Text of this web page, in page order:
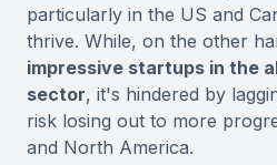
particularly in the US and
thrive. While, on the other
impressive startups in the
sector, it's hindered by
risk losing out to more
and North America.